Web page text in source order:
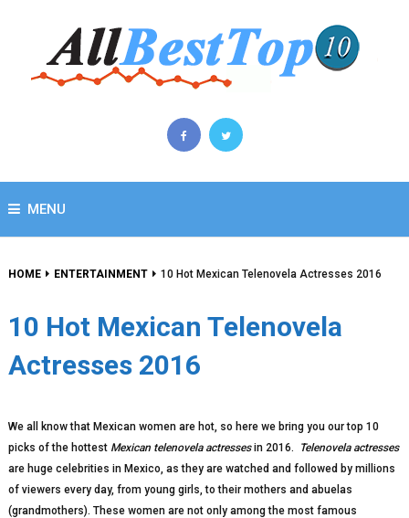
MENU
HOME ENTERTAINMENT 10 Hot Mexican Telenovela Actresses 2016
10 Hot Mexican Telenovela
Actresses 2016
We all know that Mexican women are hot, so here we bring you our top 10
picks of the hottest Mexican telenovela actressesin 2016.
Telenovela actresses
are huge celebrities in Mexico, as they are watched and followed by millions
of viewers every day, from young girls, to their mothers and abuelas
(grandmothers). These women are not only among the most famous